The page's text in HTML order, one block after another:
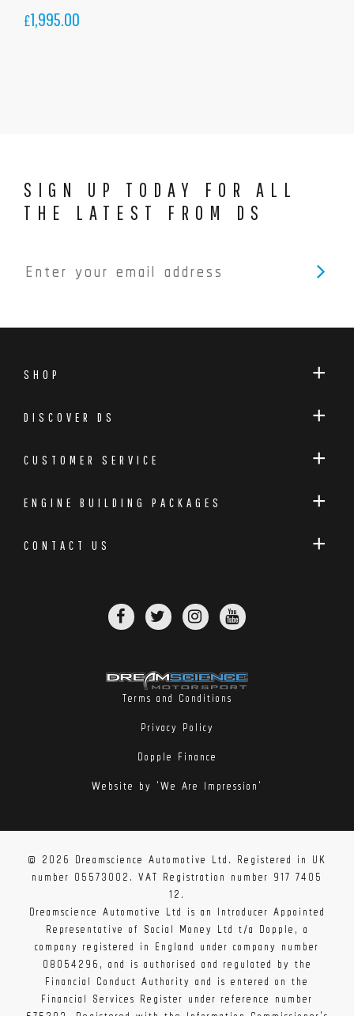
£1,995.00
SIGN UP TODAY FOR ALL
THE LATEST FROM DS
SHOP
DISCOVER DS
CUSTOMER SERVICE
ENGINE BUILDING PACKAGES
CONTACT US
Terms and Conditions
Privacy Policy
Dopple Finance
Website by 'We Are Impression'
© 2026 Dreamscience Automotive Ltd. Registered in UK
number 05573002. VAT Registration number 917 7405
12.
Dreamscience Automotive Ltd is an Introducer Appointed
Representative of Social Money Ltd t/a Dopple, a
company registered in England under company number
08054296, and is authorised and regulated by the
Financial Conduct Authority and is entered on the
Financial Services Register under reference number